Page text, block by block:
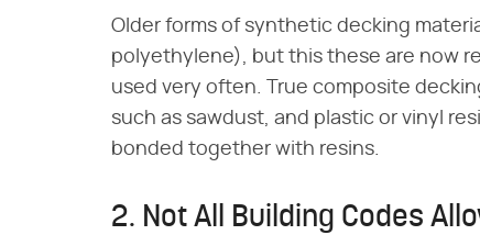
Older forms of synthetic decking
polyethylene), but this these are now
used very often. True composite
such as sawdust, and plastic or vinyl
bonded together with resins.
2. Not All Building Codes